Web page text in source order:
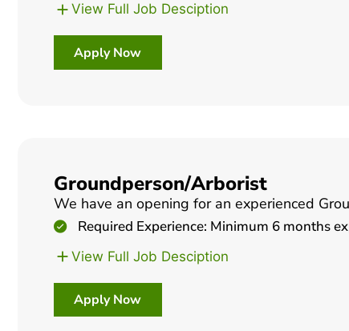
View Full Job Desciption
Apply Now
Groundperson/Arborist
We have an opening for an experienced
Required Experience: Minimum 6 months
View Full Job Desciption
Apply Now